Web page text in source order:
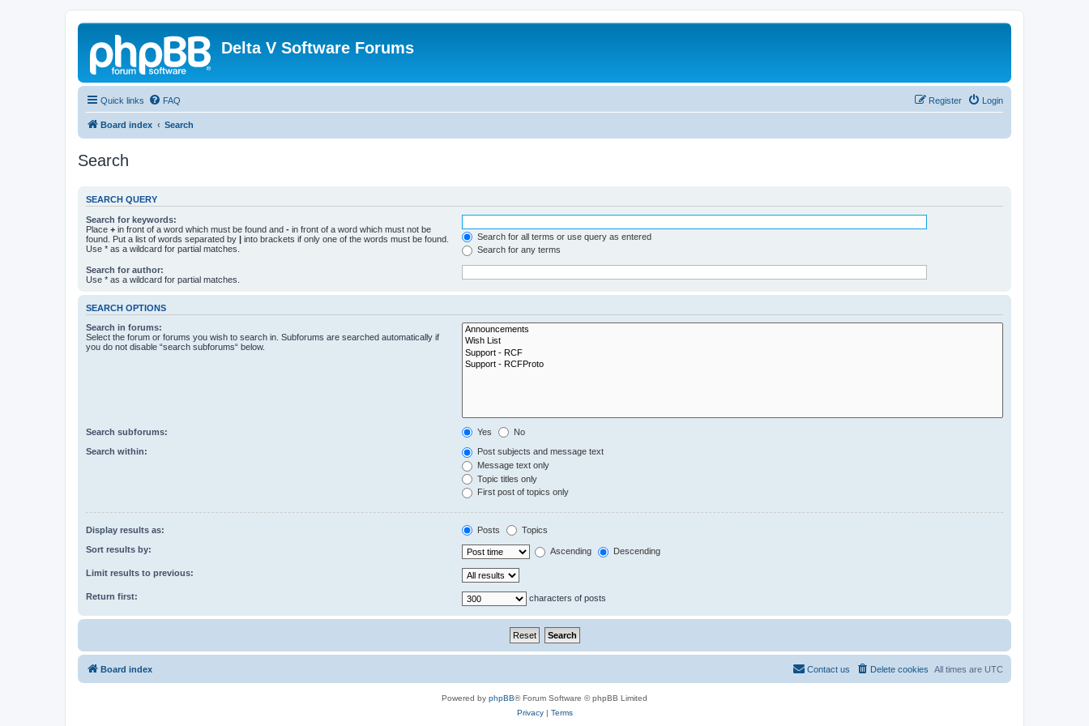
Delta V Software Forums
Quick links FAQ Login
Register
Board index Search
Search
SEARCH QUERY
Search for keywords:
Place + in front of a word which must be found and - in front of a word which must not be
found. Put a list of words separated by | into brackets if only one of the words must be found.
Use * as a wildcard for partial matches.
Search for all terms or use query as entered
Search for any terms
Search for author:
Use * as a wildcard for partial matches.
SEARCH OPTIONS
Search in forums:
Select the forum or forums you wish to search in. Subforums are searched automatically if
you do not disable “search subforums“ below.
Search subforums: Yes No
Search within:
Post subjects and message text
Message text only
Topic titles only
First post of topics only
Display results as: Posts Topics
Sort results by: Ascending Descending
Limit results to previous:
Return first: characters of posts
Board index All times are UTC
Delete cookies
Contact us
Powered by phpBB® Forum Software © phpBB Limited
Privacy| Terms